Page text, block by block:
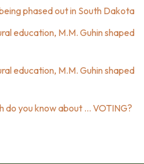
phased out in South Dakota
education, M.M. Guhin shaped
education, M.M. Guhin shaped
do you know about … VOTING?